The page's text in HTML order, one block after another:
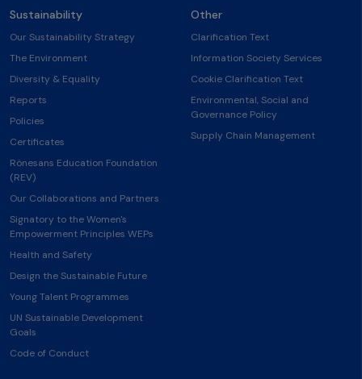
Sustainability
Our Sustainability Strategy
The Environment
Diversity & Equality
Reports
Policies
Certificates
Rönesans Education Foundation
(REV)
Our Collaborations and Partners
Signatory to the Women's
Empowerment Principles WEPs
Health and Safety
Design the Sustainable Future
Young Talent Programmes
UN Sustainable Development
Goals
Code of Conduct
Other
Clarification Text
Information Society Services
Cookie Clarification Text
Environmental, Social and
Governance Policy
Supply Chain Management